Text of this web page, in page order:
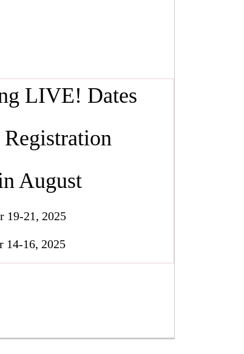
LIVE! Dates
Registration
August
19-21, 2025
14-16, 2025